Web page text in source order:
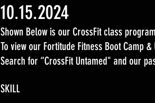
10.15.2024
Shown Below is our CrossFit class
To view our Fortitude Fitness Boot Camp
Search for “CrossFit Untamed" and our
SKILL